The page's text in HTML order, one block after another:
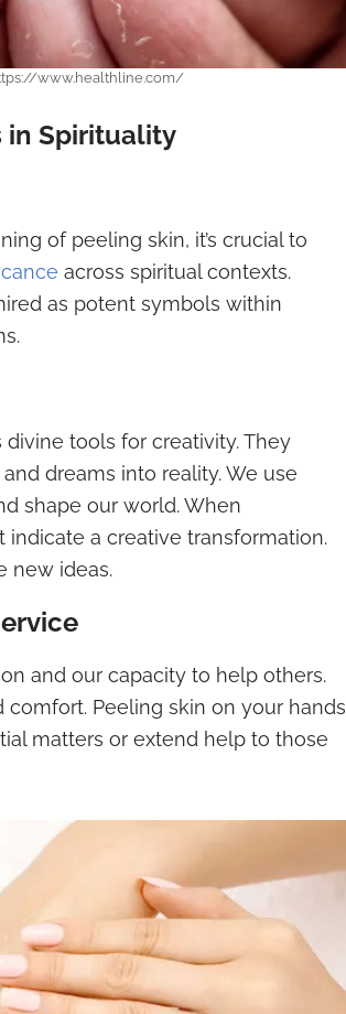
www.healthline.com/
in Spirituality
of peeling skin, it’s crucial to
across spiritual contexts.
as potent symbols within
tools for creativity. They
dreams into reality. We use
shape our world. When
a creative transformation.
new ideas.
and our capacity to help others.
Peeling skin on your hands
matters or extend help to those